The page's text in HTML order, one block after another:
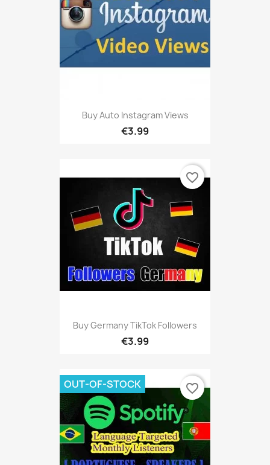
Buy Auto Instagram Views
€3.99
Buy Germany TikTok Followers
€3.99
favorite_border
OUT-OF-STOCK favorite_border